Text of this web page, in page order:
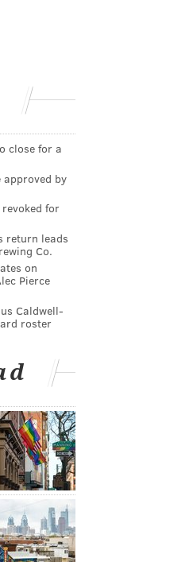
close for a
approved by
for
return leads
Co.
on
Pierce
Caldwell-
roster